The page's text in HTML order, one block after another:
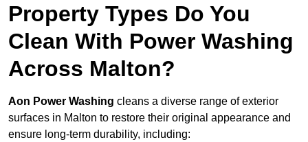
Property Types Do You
Clean With Power Washing
Across Malton?
Aon Power Washing cleans a diverse range of exterior
surfaces in Malton to restore their original appearance and
ensure long-term durability, including: